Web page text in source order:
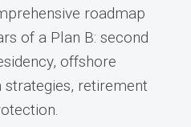
roadmap
of a Plan B: second
offshore
strategies, retirement